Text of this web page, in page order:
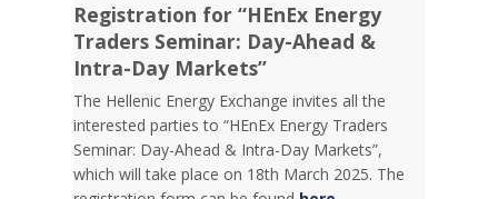
Registration for “HEnEx Energy
Traders Seminar: Day-Ahead &
Intra-Day Markets”
The Hellenic Energy Exchange invites all the
interested parties to “HEnEx Energy Traders
Seminar: Day-Ahead & Intra-Day Markets”,
which will take place on 18th March 2025. The